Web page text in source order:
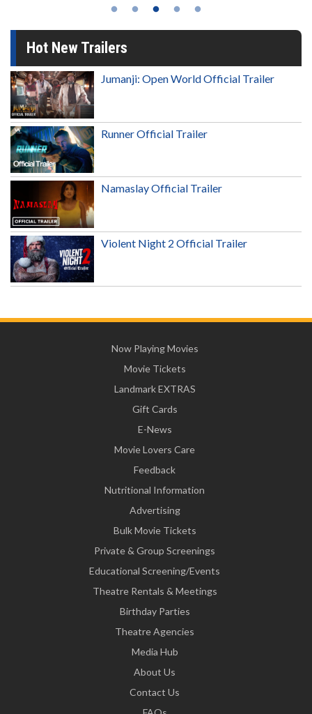
Hot New Trailers
Jumanji: Open World Official Trailer
Runner Official Trailer
Namaslay Official Trailer
Violent Night 2 Official Trailer
Now Playing Movies
Movie Tickets
Landmark EXTRAS
Gift Cards
E-News
Movie Lovers Care
Feedback
Nutritional Information
Advertising
Bulk Movie Tickets
Private & Group Screenings
Educational Screening/Events
Theatre Rentals & Meetings
Birthday Parties
Theatre Agencies
Media Hub
About Us
Contact Us